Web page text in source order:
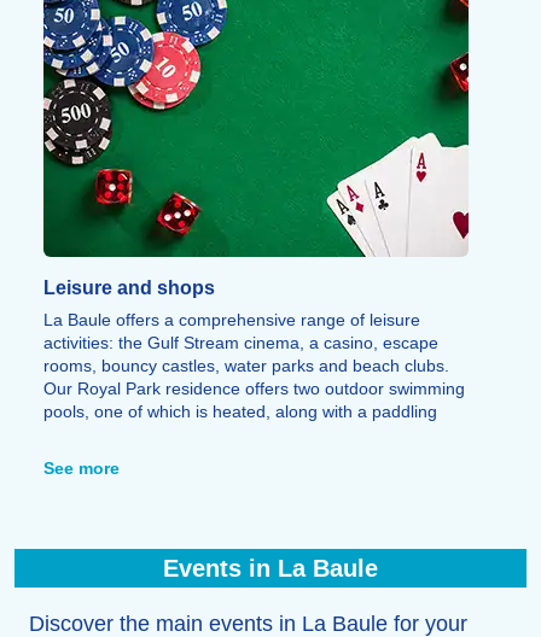
Chapel, a 15th-century listed building.
Leisure and shops
La Baule offers a comprehensive range of leisure
activities: the Gulf Stream cinema, a casino, escape
rooms, bouncy castles, water parks and beach clubs.
Our Royal Park residence offers two outdoor swimming
pools, one of which is heated, along with a paddling
as well as a wide choice of restaurants: crêperies,
See more
Events in La Baule
Discover the main events in La Baule for your